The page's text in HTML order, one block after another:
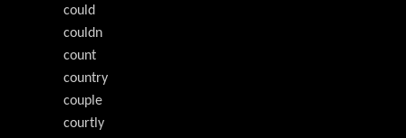
could
couldn
count
country
couple
courtly